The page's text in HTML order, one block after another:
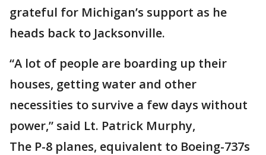
grateful for Michigan’s support as he
heads back to Jacksonville.
“A lot of people are boarding up their
houses, getting water and other
necessities to survive a few days without
power,” said Lt. Patrick Murphy,
The P-8 planes, equivalent to Boeing-737s